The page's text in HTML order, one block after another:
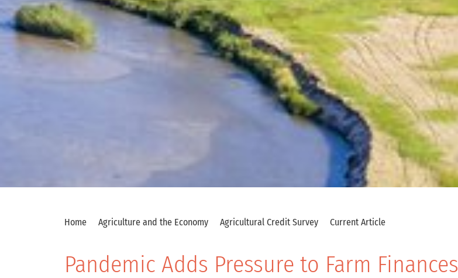
Home Agriculture and the Economy Agricultural Credit Survey Current Article
Pandemic Adds Pressure to Farm Finances